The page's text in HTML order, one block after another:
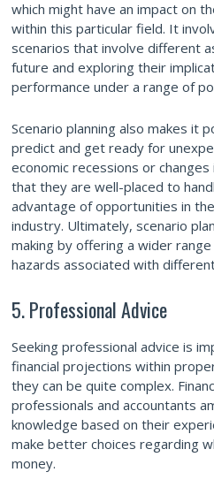
which might have an impact on
within this particular field. It
scenarios that involve different
future and exploring their
performance under a range of
Scenario planning also makes it
predict and get ready for
economic recessions or
that they are well-placed to
advantage of opportunities in
industry. Ultimately, scenario
making by offering a wider
hazards associated with
5. Professional Advice
Seeking professional advice is
financial projections within
they can be quite complex.
professionals and accountants
knowledge based on their
make better choices regarding
money.